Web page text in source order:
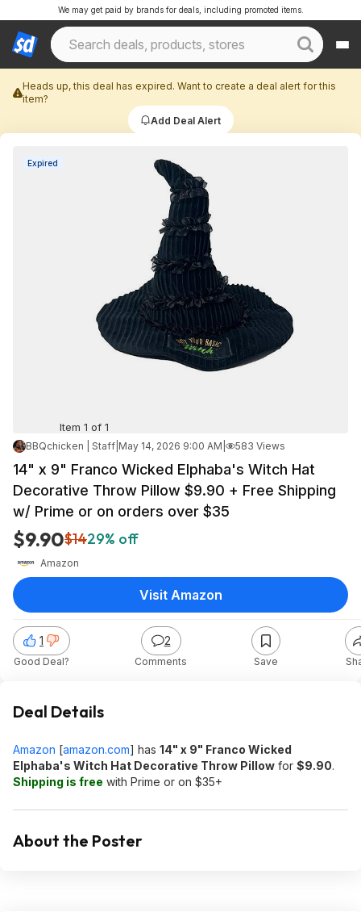
We may get paid by brands for deals, including promoted items.
Heads up, this deal has expired. Want to create a deal alert for this
item?
Add Deal Alert
Expired
Item 1 of 1
BBQchicken | Staff May 14, 2026 9:00 AM 583 Views
14" x 9" Franco Wicked Elphaba's Witch Hat
Decorative Throw Pillow $9.90 + Free Shipping
w/ Prime or on orders over $35
$9.90$1429% off
Amazon
1
Good Deal?
2
Comments Save
Visit Amazon
Deal Details
Amazon [amazon.com] has 14" x 9" Franco Wicked
Elphaba's Witch Hat Decorative Throw Pillow for $9.90.
Shipping is free with Prime or on $35+
About the Poster